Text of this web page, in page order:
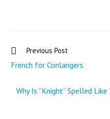
Previous Post
French for Conlangers
Why Is “Knight” Spelled